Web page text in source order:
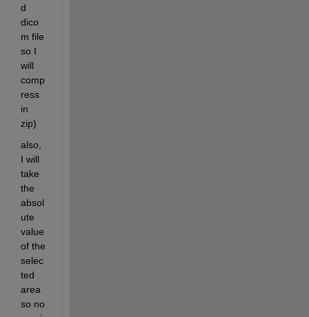
d
dico
m file
so I
will
comp
ress
in
zip)
also,
I will
take
the
absol
ute
value
of the
selec
ted
area
so no